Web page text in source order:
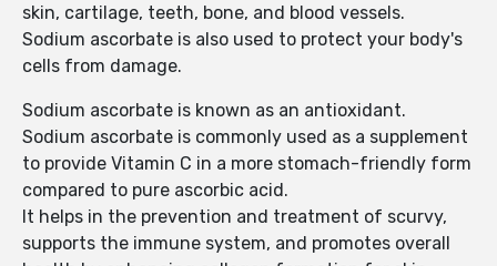
skin, cartilage, teeth, bone, and blood vessels.
Sodium ascorbate is also used to protect your body's
cells from damage.
Sodium ascorbate is known as an antioxidant.
Sodium ascorbate is commonly used as a supplement
to provide Vitamin C in a more stomach-friendly form
compared to pure ascorbic acid.
It helps in the prevention and treatment of scurvy,
supports the immune system, and promotes overall